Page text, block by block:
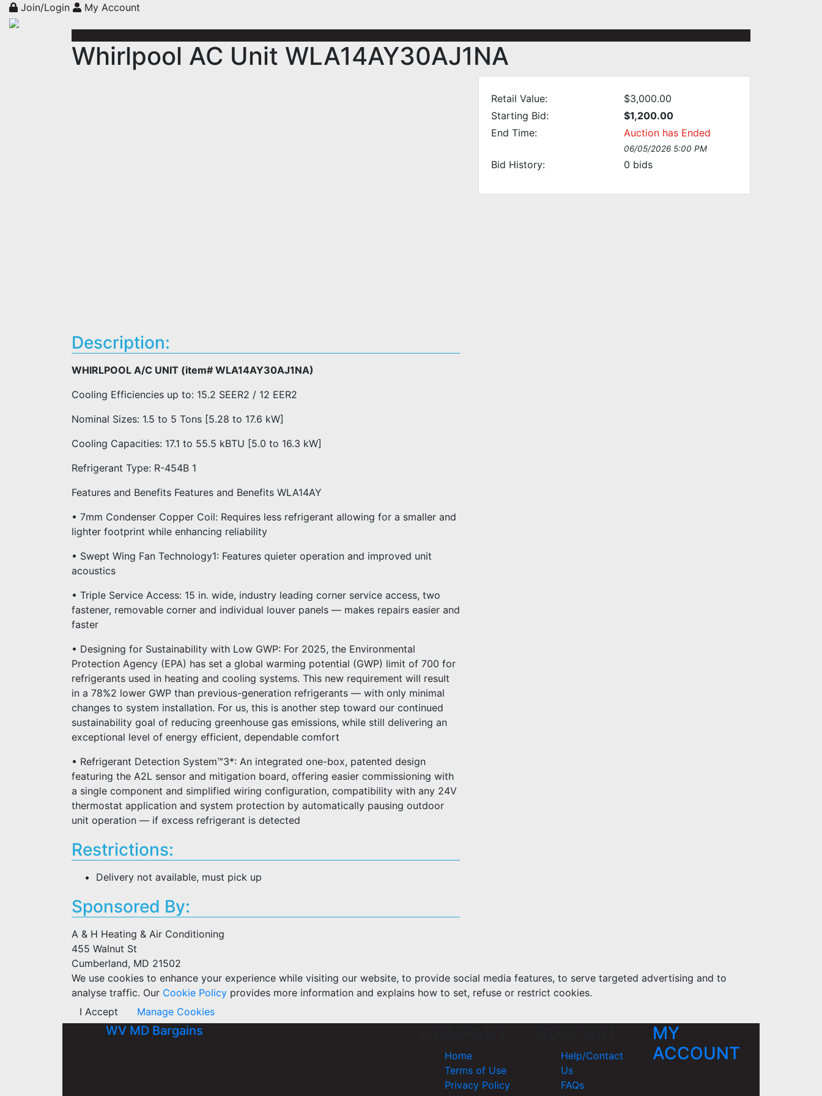
Join/Login My Account
Whirlpool AC Unit WLA14AY30AJ1NA
Retail Value:
$3,000.00
Starting Bid:
$1,200.00
End Time:
Auction has Ended
06/05/2026 5:00 PM
Bid History: 0 bids
Description:
WHIRLPOOL A/C UNIT (item# WLA14AY30AJ1NA)
Cooling Efficiencies up to: 15.2 SEER2 / 12 EER2
Nominal Sizes: 1.5 to 5 Tons [5.28 to 17.6 kW]
Cooling Capacities: 17.1 to 55.5 kBTU [5.0 to 16.3 kW]
Refrigerant Type: R-454B 1
Features and Benefits Features and Benefits WLA14AY
• 7mm Condenser Copper Coil: Requires less refrigerant allowing for a smaller and
lighter footprint while enhancing reliability
• Swept Wing Fan Technology1: Features quieter operation and improved unit
acoustics
• Triple Service Access: 15 in. wide, industry leading corner service access, two
fastener, removable corner and individual louver panels — makes repairs easier and
faster
• Designing for Sustainability with Low GWP: For 2025, the Environmental
Protection Agency (EPA) has set a global warming potential (GWP) limit of 700 for
refrigerants used in heating and cooling systems. This new requirement will result
in a 78%2 lower GWP than previous-generation refrigerants — with only minimal
changes to system installation. For us, this is another step toward our continued
sustainability goal of reducing greenhouse gas emissions, while still delivering an
exceptional level of energy efficient, dependable comfort
• Refrigerant Detection System™3*: An integrated one-box, patented design
featuring the A2L sensor and mitigation board, offering easier commissioning with
a single component and simplified wiring configuration, compatibility with any 24V
thermostat application and system protection by automatically pausing outdoor
unit operation — if excess refrigerant is detected
Restrictions:
Delivery not available, must pick up
Sponsored By:
A & H Heating & Air Conditioning
455 Walnut St
Cumberland, MD 21502
We use cookies to enhance your experience while visiting our website, to provide social media features, to serve targeted advertising and to
analyse traffic. Our Cookie Policy provides more information and explains how to set, refuse or restrict cookies.
I Accept
Manage Cookies
WV MD Bargains
Home
Terms of Use
Privacy Policy
Help/Contact
Us
FAQs
MY
ACCOUNT